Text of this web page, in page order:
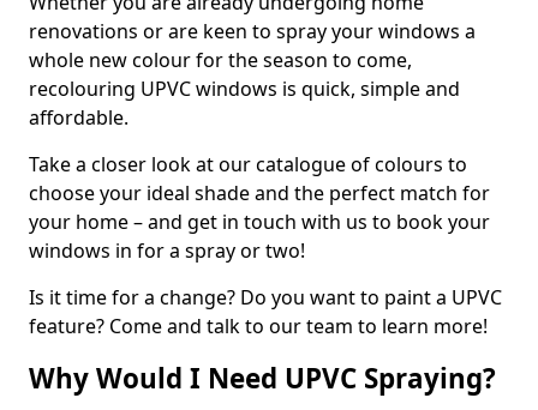
renovations or are keen to spray your windows a
whole new colour for the season to come,
recolouring UPVC windows is quick, simple and
affordable.
Take a closer look at our catalogue of colours to
choose your ideal shade and the perfect match for
your home – and get in touch with us to book your
windows in for a spray or two!
Is it time for a change? Do you want to paint a UPVC
feature? Come and talk to our team to learn more!
Why Would I Need UPVC Spraying?